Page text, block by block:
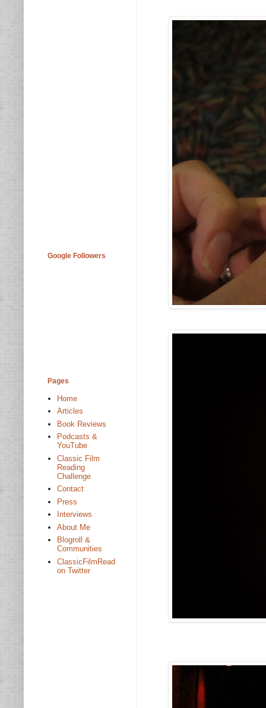
Google Followers
Pages
Home
Articles
Book Reviews
Podcasts &
YouTube
Classic Film
Reading
Challenge
Contact
Press
Interviews
About Me
Blogroll &
Communities
ClassicFilmRead
on Twitter